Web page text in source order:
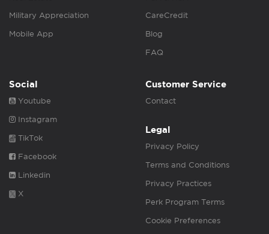
Military Appreciation
Mobile App
CareCredit
Blog
FAQ
Social
Youtube
Instagram
TikTok
Facebook
Linkedin
X
Customer Service
Contact
Legal
Privacy Policy
Terms and Conditions
Privacy Practices
Perk Program Terms
Cookie Preferences